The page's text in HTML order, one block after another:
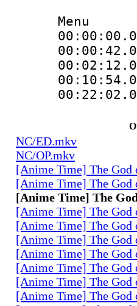
Menu
NC/ED.mkv
NC/OP.mkv
[Anime Time] The
[Anime Time] The
[Anime Time] The
[Anime Time] The
[Anime Time] The
[Anime Time] The
[Anime Time] The
[Anime Time] The
[Anime Time] The
[Anime Time] The